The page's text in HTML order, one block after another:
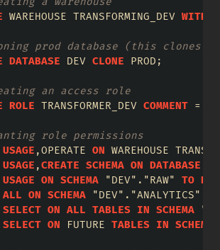
WAREHOUSE TRANSFORMING_DEV WITH
prod database (this clones
DATABASE DEV CLONE PROD;
an access role
ROLE TRANSFORMER_DEV COMMENT =
role permissions
USAGE ,OPERATE ON WAREHOUSE
USAGE ,CREATE SCHEMA ON DATABASE
USAGE ON SCHEMA "DEV" . "RAW" TO
ALL ON SCHEMA "DEV" . "ANALYTICS"
SELECT ON ALL TABLES IN SCHEMA
SELECT ON FUTURE TABLES IN SCHEMA